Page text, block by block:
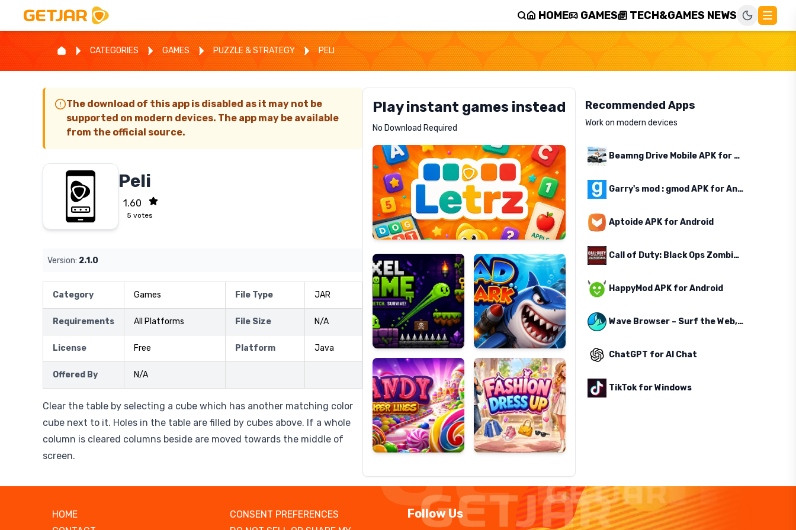
HOME GAMES TECH&GAMES NEWS
CATEGORIES GAMES PUZZLE & STRATEGY PELI
The download of this app is disabled as it may not be
supported on modern devices. The app may be available
from the official source.
Peli
1.60
5 votes
Version: 2.1.0
Category Games File Type JAR
Requirements All Platforms File Size N/A
License Free Platform Java
Offered By N/A
Clear the table by selecting a cube which has another matching color
cube next to it. Holes in the table are filled by cubes above. If a whole
column is cleared columns beside are moved towards the middle of
screen.
Play instant games instead
No Download Required
Letrz
Pixel
Slime
Mad
Shark
Candy
Super
Lines
Fashion
Dress
Up
Recommended Apps
Work on modern devices
Beamng Drive Mobile APK for Android
Garry's mod : gmod APK for Android
Aptoide APK for Android
Call of Duty: Black Ops Zombies APK for Android
HappyMod APK for Android
Wave Browser – Surf the Web, Save the Ocean
ChatGPT for AI Chat
TikTok for Windows
HOME
CONSENT PREFERENCES
Follow Us